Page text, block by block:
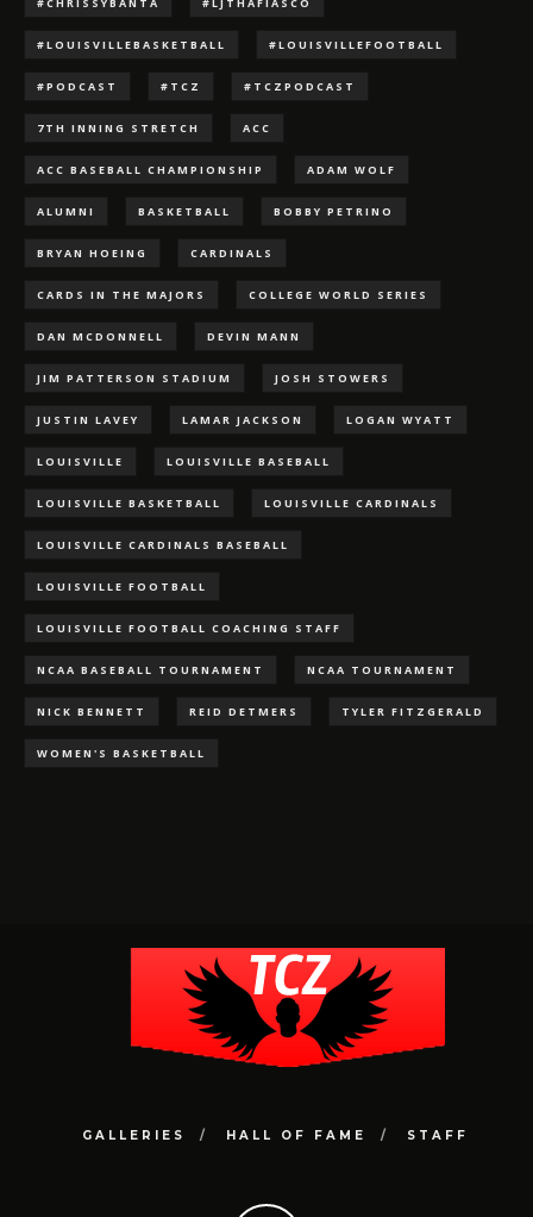
#LOUISVILLEBASKETBALL #LOUISVILLEFOOTBALL
#PODCAST #TCZ #TCZPODCAST
7TH INNING STRETCH ACC
ACC BASEBALL CHAMPIONSHIP ADAM WOLF
ALUMNI BASKETBALL BOBBY PETRINO
BRYAN HOEING CARDINALS
CARDS IN THE MAJORS COLLEGE WORLD SERIES
DAN MCDONNELL DEVIN MANN
JIM PATTERSON STADIUM JOSH STOWERS
JUSTIN LAVEY LAMAR JACKSON LOGAN WYATT
LOUISVILLE LOUISVILLE BASEBALL
LOUISVILLE BASKETBALL LOUISVILLE CARDINALS
LOUISVILLE CARDINALS BASEBALL
LOUISVILLE FOOTBALL
LOUISVILLE FOOTBALL COACHING STAFF
NCAA BASEBALL TOURNAMENT NCAA TOURNAMENT
NICK BENNETT REID DETMERS TYLER FITZGERALD
WOMEN'S BASKETBALL
GALLERIES HALL OF FAME STAFF